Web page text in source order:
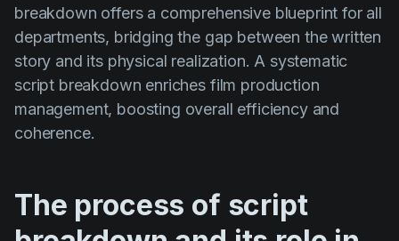
breakdown offers a comprehensive blueprint for all
departments, bridging the gap between the written
story and its physical realization. A systematic
script breakdown enriches film production
management, boosting overall efficiency and
coherence.
The process of script